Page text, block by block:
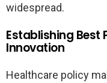
widespread.
Establishing Best
Innovation
Healthcare policy